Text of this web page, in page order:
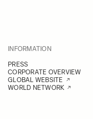
INFORMATION
PRESS
CORPORATE OVERVIEW
GLOBAL WEBSITE
WORLD NETWORK